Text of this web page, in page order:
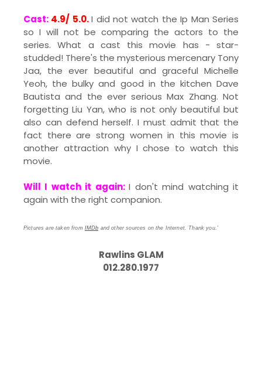
Cast: 4.9/ 5.0.I did not watch the Ip Man Series
so I will not be comparing the actors to the
series. What a cast this movie has - star-
studded! There's the mysterious mercenary Tony
Jaa, the ever beautiful and graceful Michelle
Yeoh, the bulky and good in the kitchen Dave
Bautista and the ever serious Max Zhang. Not
forgetting Liu Yan, who is not only beautiful but
also can defend herself. I must admit that the
fact there are strong women in this movie is
another attraction why I chose to watch this
movie.
Will I watch it again:I don't mind watching it
again with the right companion.
Pictures are taken from IMDb and other sources on the Internet. Thank you.'
Rawlins GLAM
012.280.1977